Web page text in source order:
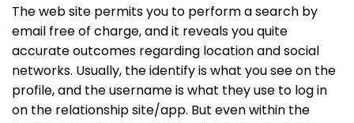
The web site permits you to perform a search by
email free of charge, and it reveals you quite
accurate outcomes regarding location and social
networks. Usually, the identify is what you see on the
profile, and the username is what they use to log in
on the relationship site/app. But even within the